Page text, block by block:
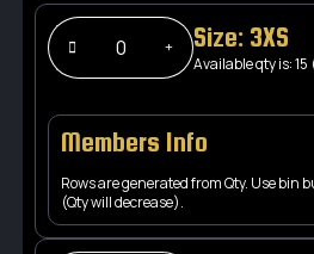
Size: 3XS
Available qty is: 15
Members Info
Rows are generated from Qty. Use bin
(Qty will decrease).